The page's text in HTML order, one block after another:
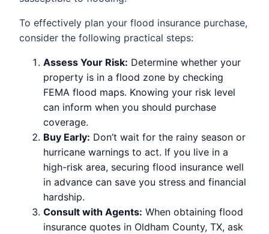
To effectively plan your flood insurance purchase,
consider the following practical steps:
Assess Your Risk: Determine whether your
property is in a flood zone by checking
FEMA flood maps. Knowing your risk level
can inform when you should purchase
coverage.
Buy Early: Don’t wait for the rainy season or
hurricane warnings to act. If you live in a
high-risk area, securing flood insurance well
in advance can save you stress and financial
hardship.
Consult with Agents: When obtaining flood
insurance quotes in Oldham County, TX, ask